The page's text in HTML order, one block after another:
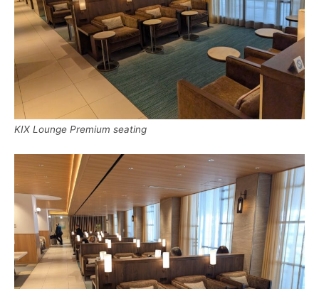
KIX Lounge Premium seating